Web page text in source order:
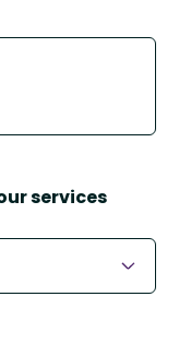
services